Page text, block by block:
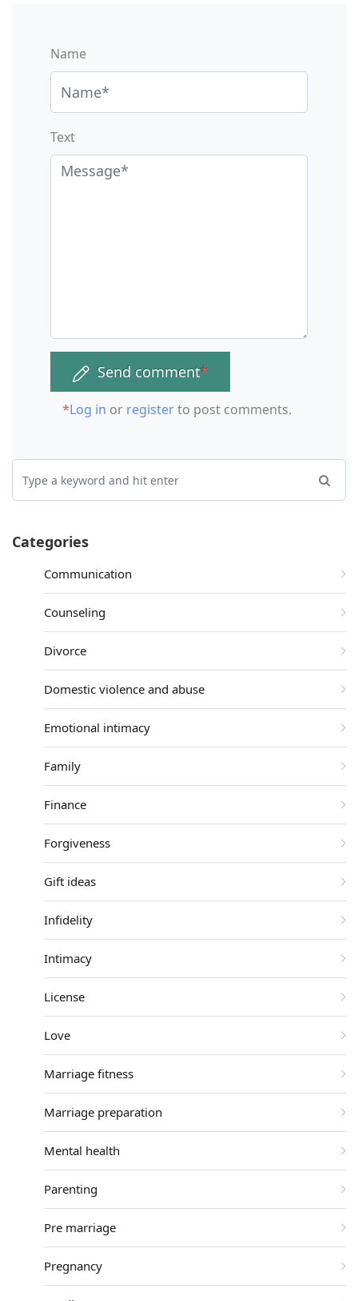
Name
Text
Send comment*
*Log in or registerto post comments.
Categories
Communication
Counseling
Divorce
Domestic violence and abuse
Emotional intimacy
Family
Finance
Forgiveness
Gift ideas
Infidelity
Intimacy
License
Love
Marriage fitness
Marriage preparation
Mental health
Parenting
Pre marriage
Pregnancy